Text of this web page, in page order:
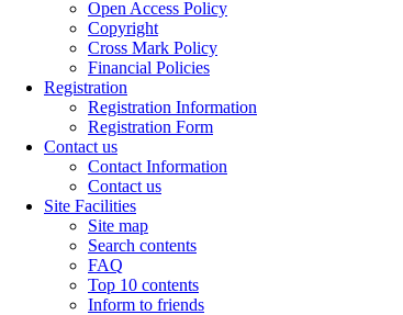
Open Access Policy
Copyright
Cross Mark Policy
Financial Policies
Registration
Registration Information
Registration Form
Contact us
Contact Information
Contact us
Site Facilities
Site map
Search contents
FAQ
Top 10 contents
Inform to friends